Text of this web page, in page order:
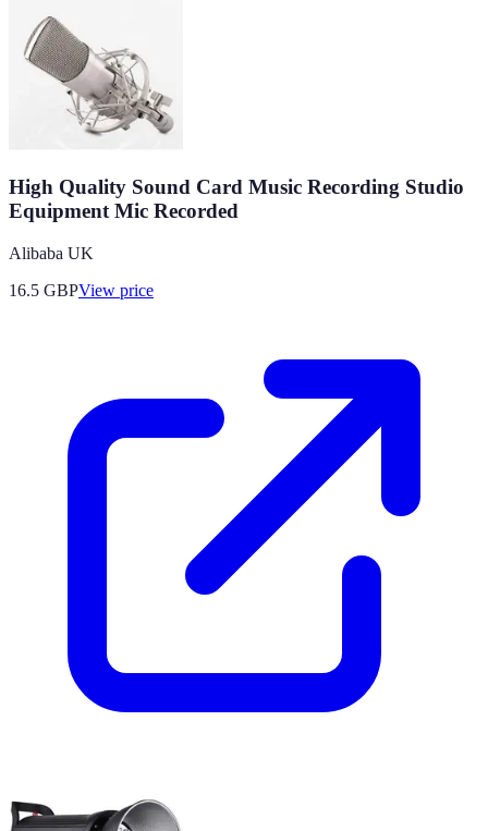
High Quality Sound Card Music Recording Studio
Equipment Mic Recorded
Alibaba UK
16.5 GBPView price